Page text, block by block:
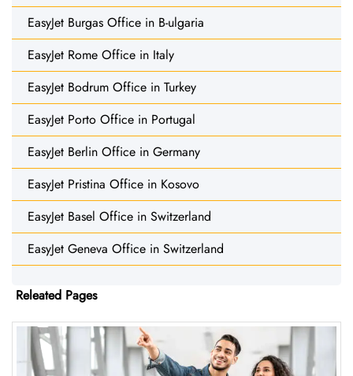
EasyJet Burgas Office in B-ulgaria
EasyJet Rome Office in Italy
EasyJet Bodrum Office in Turkey
EasyJet Porto Office in Portugal
EasyJet Berlin Office in Germany
EasyJet Pristina Office in Kosovo
EasyJet Basel Office in Switzerland
EasyJet Geneva Office in Switzerland
Releated Pages